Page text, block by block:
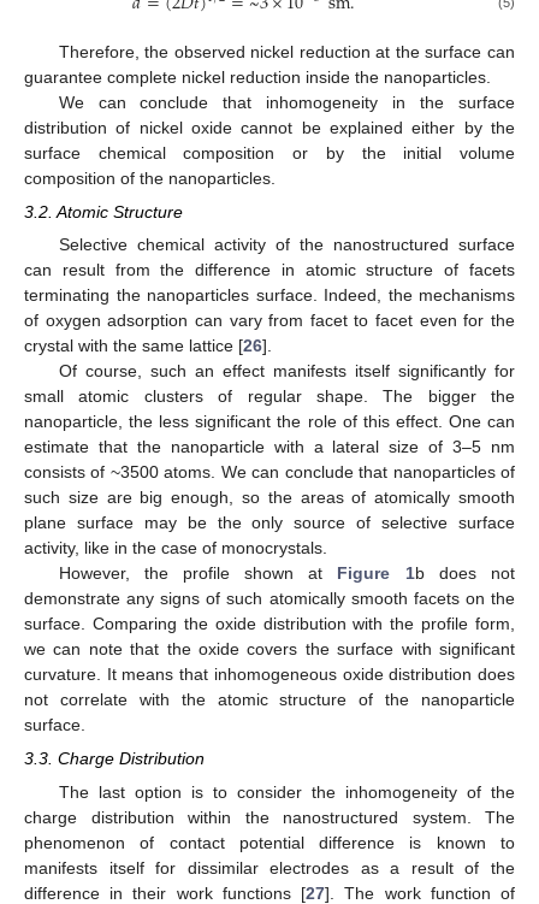
Therefore, the observed nickel reduction at the surface can
guarantee complete nickel reduction inside the nanoparticles.
We can conclude that inhomogeneity in the surface
distribution of nickel oxide cannot be explained either by the
surface chemical composition or by the initial volume
composition of the nanoparticles.
3.2. Atomic Structure
Selective chemical activity of the nanostructured surface
can result from the difference in atomic structure of facets
terminating the nanoparticles surface. Indeed, the mechanisms
of oxygen adsorption can vary from facet to facet even for the
crystal with the same lattice [26].
Of course, such an effect manifests itself significantly for
small atomic clusters of regular shape. The bigger the
nanoparticle, the less significant the role of this effect. One can
estimate that the nanoparticle with a lateral size of 3–5 nm
consists of ~3500 atoms. We can conclude that nanoparticles of
such size are big enough, so the areas of atomically smooth
plane surface may be the only source of selective surface
activity, like in the case of monocrystals.
However, the profile shown at Figure 1b does not
demonstrate any signs of such atomically smooth facets on the
surface. Comparing the oxide distribution with the profile form,
we can note that the oxide covers the surface with significant
curvature. It means that inhomogeneous oxide distribution does
not correlate with the atomic structure of the nanoparticle
surface.
3.3. Charge Distribution
The last option is to consider the inhomogeneity of the
charge distribution within the nanostructured system. The
phenomenon of contact potential difference is known to
manifests itself for dissimilar electrodes as a result of the
difference in their work functions [27]. The work function of
14. May
15. May
16. May
17. May
18. May
19. May
20. May
21. May
22. May
24. May
25. May
26. May
27. May
28. May
29. May
30. May
31. May
1. Jun
3. Jun
4. Jun
5. Jun
6. Jun
7. Jun
8. Jun
9. Jun
10. Jun
11. Jun
13. Jun
14. Jun
15. Jun
16. Jun
17. Jun
18. Jun
19. Jun
20. Jun
21. Jun
23. Jun
24. Jun
25. Jun
26. Jun
27. Jun
28. Jun
29. Jun
30. Jun
1. Jul
3. Jul
4. Jul
5. Jul
6. Jul
7. Jul
8. Jul
9. Jul
10. Jul
11. Jul
13. Jul
14. Jul
15. Jul
16. Jul
17. Jul
18. Jul
19. Jul
20. Jul
21. Jul
23. Jul
24. Jul
25. Jul
26. Jul
27. Jul
28. Jul
29. Jul
30. Jul
31. Jul
2. Aug
3. Aug
4. Aug
5. Aug
6. Aug
7. Aug
8. Aug
9. Aug
10. Aug